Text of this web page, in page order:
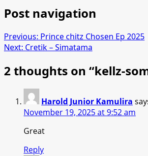
Post navigation
Previous: Prince chitz Chosen Ep 2025
Next: Cretik – Simatama
2 thoughts on “kellz-
Harold Junior Kamulira
November 19, 2025 at 9:52 am
Great
Reply